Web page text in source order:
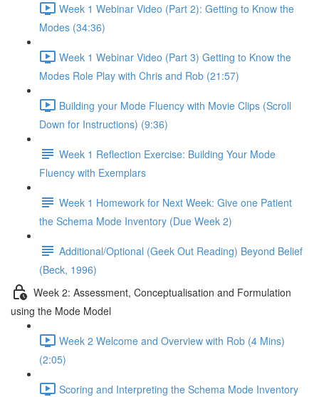
Week 1 Webinar Video (Part 2): Getting to Know the
Modes (34:36)
Week 1 Webinar Video (Part 3) Getting to Know the
Modes Role Play with Chris and Rob (21:57)
Building your Mode Fluency with Movie Clips (Scroll
Down for Instructions) (9:36)
Week 1 Reflection Exercise: Building Your Mode
Fluency with Exemplars
Week 1 Homework for Next Week: Give one Patient
the Schema Mode Inventory (Due Week 2)
Additional/Optional (Geek Out Reading) Beyond Belief
(Beck, 1996)
Week 2: Assessment, Conceptualisation and Formulation
using the Mode Model
Week 2 Welcome and Overview with Rob (4 Mins)
(2:05)
Scoring and Interpreting the Schema Mode Inventory